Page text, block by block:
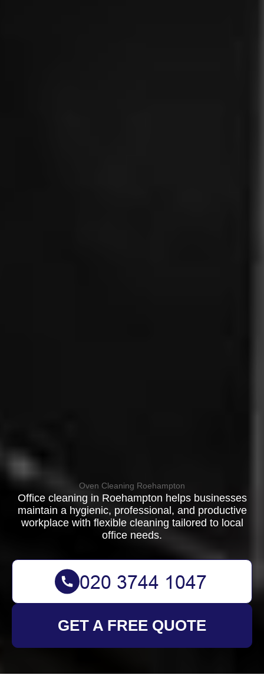
Oven Cleaning Roehampton
Office cleaning in Roehampton helps businesses
maintain a hygienic, professional, and productive
workplace with flexible cleaning tailored to local
office needs.
GET A FREE QUOTE